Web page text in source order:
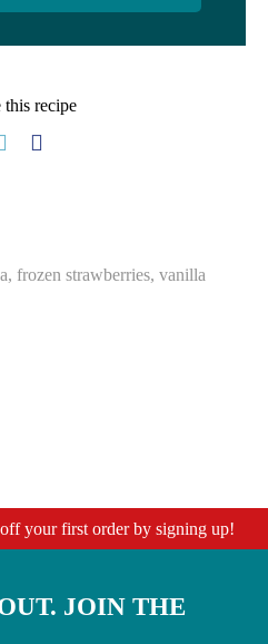
this recipe
frozen strawberries, vanilla
your first order by signing up!
JOIN THE